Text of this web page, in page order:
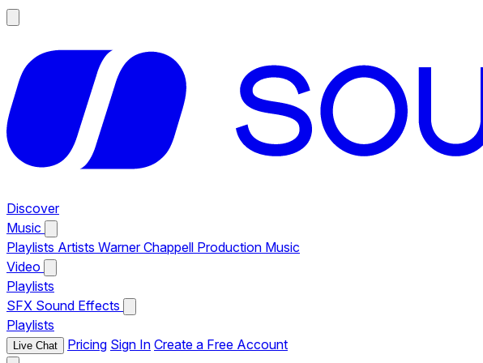
Discover
Music
Playlists Artists Warner Chappell Production Music
Video
Playlists
SFX Sound Effects
Playlists
Live Chat Pricing Sign In Create a Free Account